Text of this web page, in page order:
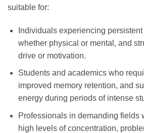
suitable for:
Individuals experiencing
whether physical or mental, and
drive or motivation.
Students and academics who
improved memory retention, and
energy during periods of intense
Professionals in demanding fields
high levels of concentration,